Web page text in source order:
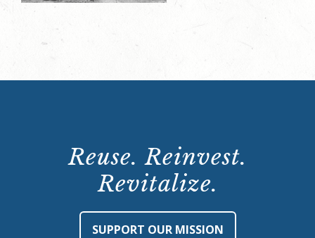
Reuse. Reinvest.
Revitalize.
SUPPORT OUR MISSION